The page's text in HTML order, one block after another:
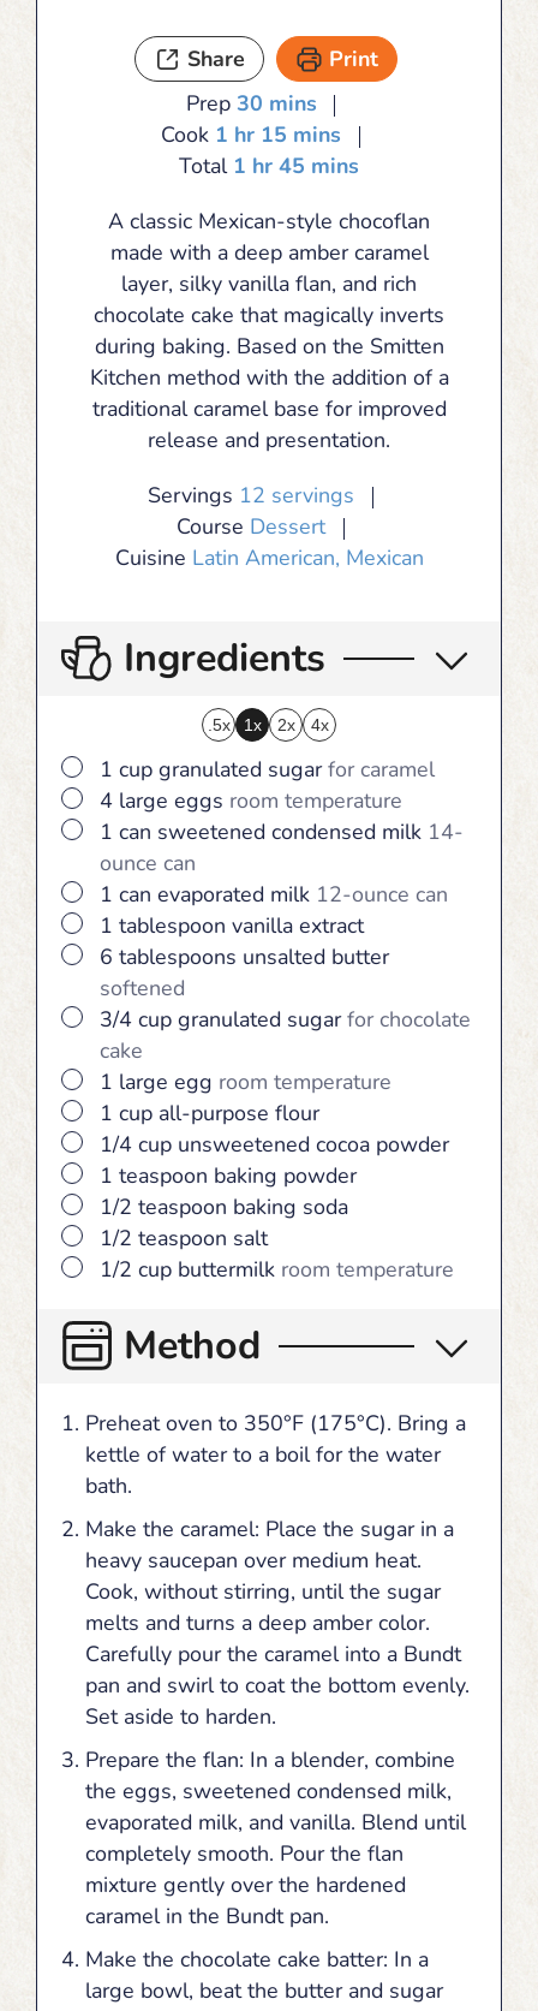
Share
Print
Prep 30minutes
mins
Cook 1 hour
hr 15 minutes
mins
Total 1 hour
hr 45 minutes
mins
A classic Mexican-style chocoflan
made with a deep amber caramel
layer, silky vanilla flan, and rich
chocolate cake that magically inverts
during baking. Based on the Smitten
Kitchen method with the addition of a
traditional caramel base for improved
release and presentation.
Servings 12 servings
Course Dessert
Cuisine Latin American, Mexican
Ingredients
.5x 1x 2x 4x
▢
1 cup granulated sugar for caramel
▢
4 large eggs room temperature
▢
1 can sweetened condensed milk 14-
ounce can
▢
1 can evaporated milk 12-ounce can
▢
1 tablespoon vanilla extract
▢
6 tablespoons unsalted butter
softened
▢
3/4 cup granulated sugar for chocolate
cake
▢
1 large egg room temperature
▢
1 cup all-purpose flour
▢
1/4 cup unsweetened cocoa powder
▢
1 teaspoon baking powder
▢
1/2 teaspoon baking soda
▢
1/2 teaspoon salt
▢
1/2 cup buttermilk room temperature
Method
Preheat oven to 350°F (175°C). Bring a
kettle of water to a boil for the water
bath.
Make the caramel: Place the sugar in a
heavy saucepan over medium heat.
Cook, without stirring, until the sugar
melts and turns a deep amber color.
Carefully pour the caramel into a Bundt
pan and swirl to coat the bottom evenly.
Set aside to harden.
Prepare the flan: In a blender, combine
the eggs, sweetened condensed milk,
evaporated milk, and vanilla. Blend until
completely smooth. Pour the flan
mixture gently over the hardened
caramel in the Bundt pan.
Make the chocolate cake batter: In a
large bowl, beat the butter and sugar